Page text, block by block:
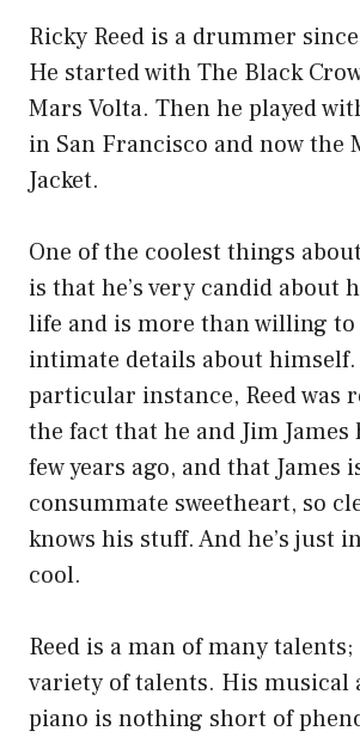
Ricky Reed is a drummer since
He started with The Black
Mars Volta. Then he played
in San Francisco and now the
Jacket.
One of the coolest things
is that he’s very candid about
life and is more than willing to
intimate details about
particular instance, Reed was
the fact that he and Jim
few years ago, and that James
consummate sweetheart, so
knows his stuff. And he’s just
cool.
Reed is a man of many talents;
variety of talents. His musical
piano is nothing short of